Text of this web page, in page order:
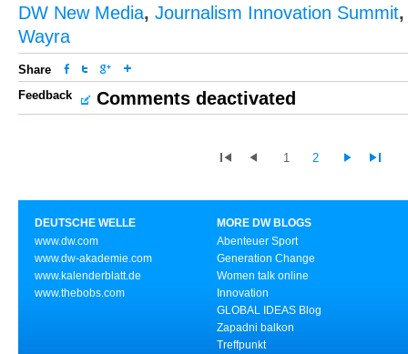
DW New Media, Journalism Innovation Summit
Wayra
Share
Feedback
Comments deactivated
1 2
DEUTSCHE WELLE
www.dw.com
www.dw-akademie.com
www.kalenderblatt.de
www.thebobs.com
MORE DW BLOGS
Abenteuer Sport
Generation Change
Women talk online
Innovation
GLOBAL IDEAS Blog
Zapadni balkon
Treffpunkt